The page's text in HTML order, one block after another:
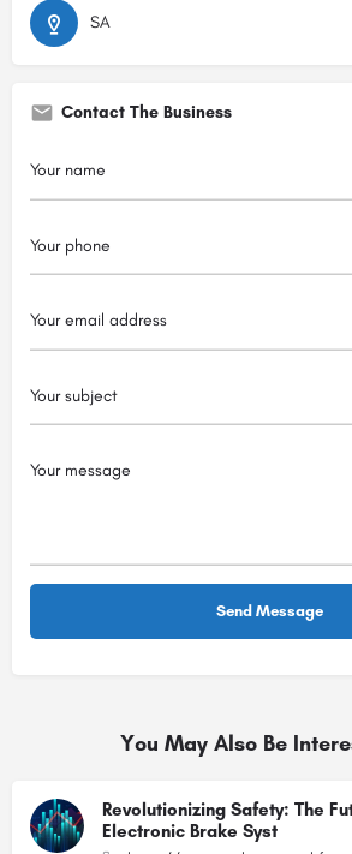
SA
Contact The Business
You May Also Be
Revolutionizing Safety: The
Electronic Brake Syst